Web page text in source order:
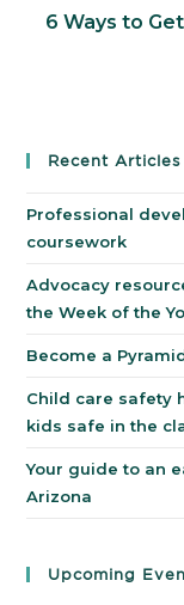
6 Ways to
Recent Articles
Professional
coursework
Advocacy
the Week of the
Become a
Child care safety
kids safe in the
Your guide to an
Arizona
Upcoming